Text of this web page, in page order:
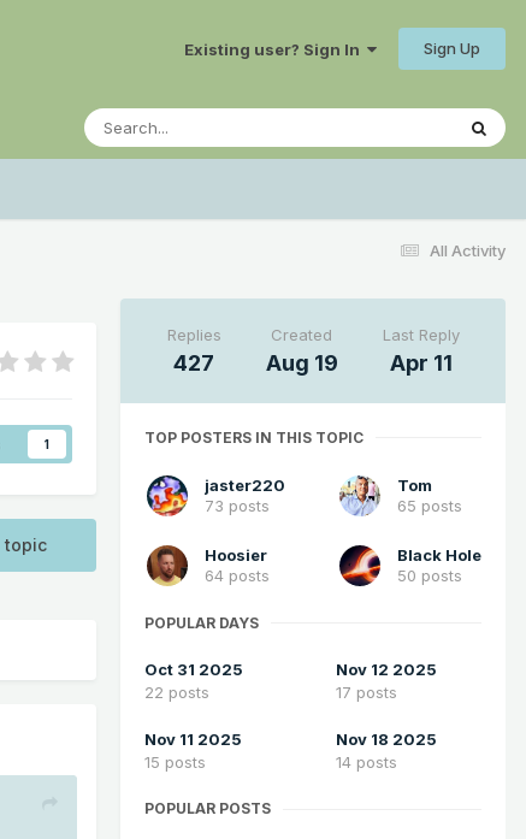
Existing user? Sign In Sign Up
All Activity
1
topic
Replies
427
Created
Aug 19
Last Reply
Apr 11
TOP POSTERS IN THIS TOPIC
jaster220
73 posts
Tom
65 posts
Hoosier
64 posts
Black Hole
50 posts
POPULAR DAYS
Oct 31 2025
22 posts
Nov 12 2025
17 posts
Nov 11 2025
15 posts
Nov 18 2025
14 posts
POPULAR POSTS